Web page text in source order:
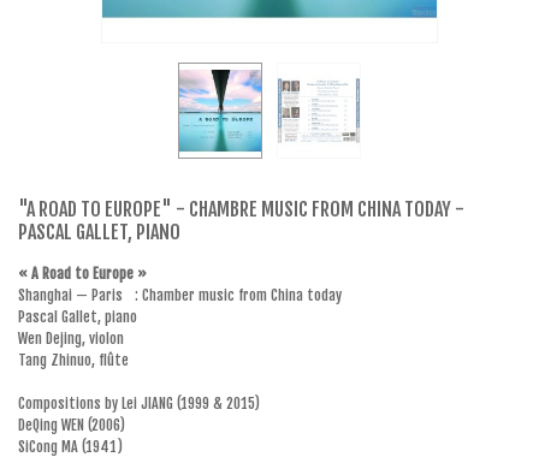
"A ROAD TO EUROPE" - CHAMBRE MUSIC FROM CHINA TODAY -
PASCAL GALLET, PIANO
« A Road to Europe »
Shanghai — Paris : Chamber music from China today
Pascal Gallet, piano
Wen Dejing, violon
Tang Zhinuo, flûte
Compositions by Lei JIANG (1999 & 2015)
DeQing WEN (2006)
SiCong MA (1941)